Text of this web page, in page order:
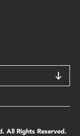
All Rights Reserved.